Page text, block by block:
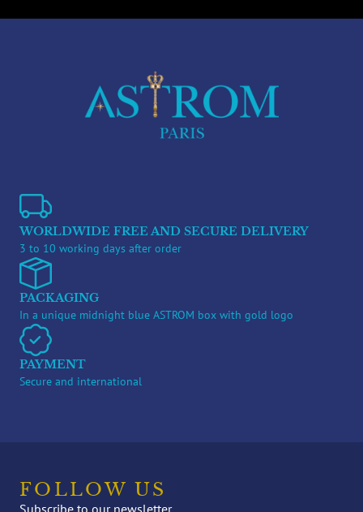
WORLDWIDE FREE AND SECURE DELIVERY
3 to 10 working days after order
PACKAGING
In a unique midnight blue ASTROM box with gold logo
PAYMENT
Secure and international
FOLLOW US
Subscribe to our newsletter